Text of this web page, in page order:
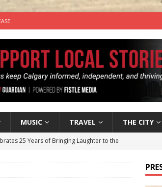
MUSIC TRAVEL THE CITY
25 Years of Bringing Laughter to the